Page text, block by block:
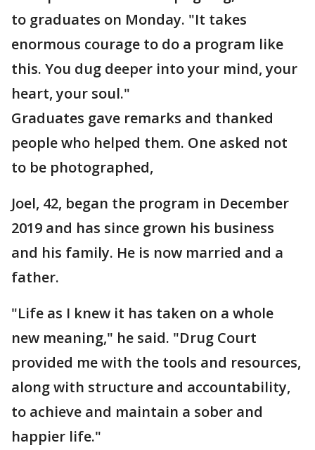
to graduates on Monday. "It takes
enormous courage to do a program like
this. You dug deeper into your mind, your
heart, your soul."
Graduates gave remarks and thanked
people who helped them. One asked not
to be photographed,
Joel, 42, began the program in December
2019 and has since grown his business
and his family. He is now married and a
father.
"Life as I knew it has taken on a whole
new meaning," he said. "Drug Court
provided me with the tools and resources,
along with structure and accountability,
to achieve and maintain a sober and
happier life."